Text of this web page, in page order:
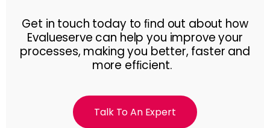
Get in touch today to ﬁnd out about how
Evalueserve can help you improve your
processes, making you better, faster and
more efﬁcient.
Talk To An Expert